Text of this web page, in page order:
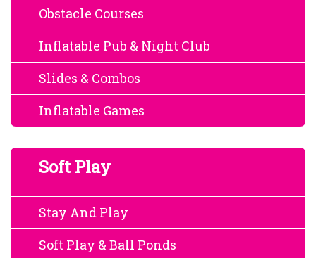
Obstacle Courses
Inflatable Pub & Night Club
Slides & Combos
Inflatable Games
Soft Play
Stay And Play
Soft Play & Ball Ponds